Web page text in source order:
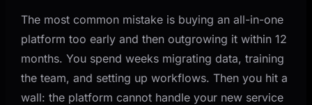
The most common mistake is buying an all-in-one
platform too early and then outgrowing it within 12
months. You spend weeks migrating data, training
the team, and setting up workflows. Then you hit a
wall: the platform cannot handle your new service